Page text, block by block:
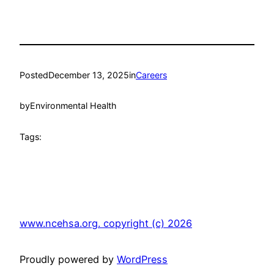
PostedDecember 13, 2025inCareers
byEnvironmental Health
Tags:
www.ncehsa.org. copyright (c) 2026
Proudly powered by WordPress